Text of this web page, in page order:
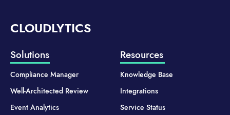
CLOUDLYTICS
Solutions
Compliance Manager
Well-Architected Review
Event Analytics
Resources
Knowledge Base
Integrations
Service Status